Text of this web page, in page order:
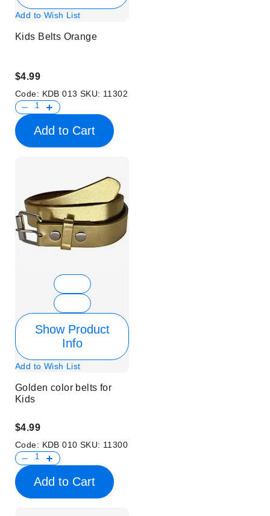
Add to Wish List
Kids Belts Orange
$4.99
Code: KDB 013 SKU: 11302
Add to Cart
Show Product
Info
Add to Wish List
Golden color belts for
Kids
$4.99
Code: KDB 010 SKU: 11300
Add to Cart